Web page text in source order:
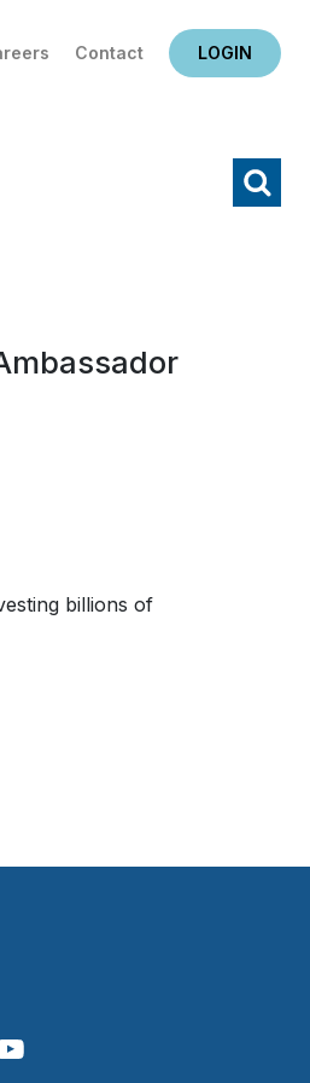
Contact LOGIN
billions of